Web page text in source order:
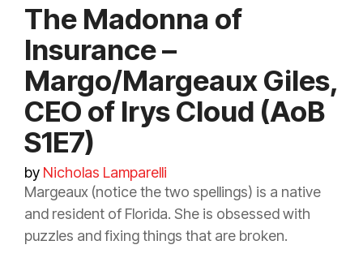
The Madonna of
Insurance –
Margo/Margeaux Giles,
CEO of Irys Cloud (AoB
S1E7)
by Nicholas Lamparelli
Margeaux (notice the two spellings) is a native
and resident of Florida. She is obsessed with
puzzles and fixing things that are broken.